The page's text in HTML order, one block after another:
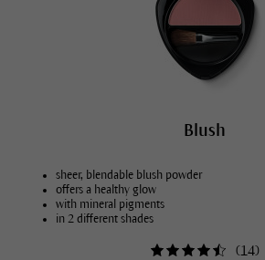
Blush
sheer, blendable blush powder
offers a healthy glow
with mineral pigments
in 2 different shades
(14)